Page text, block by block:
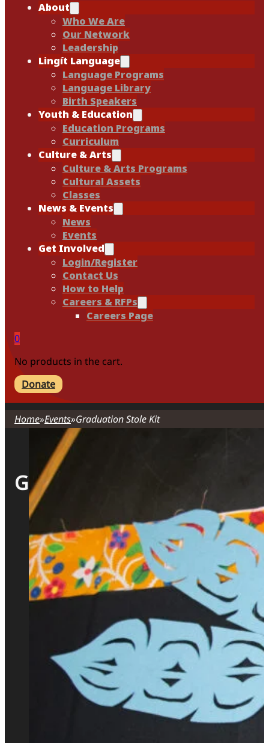
About
Who We Are
Our Network
Leadership
Lingít Language
Language Programs
Language Library
Birth Speakers
Youth & Education
Education Programs
Curriculum
Culture & Arts
Culture & Arts Programs
Cultural Assets
Classes
News & Events
News
Events
Get Involved
Login/Register
Contact Us
How to Help
Careers & RFPs
Careers Page
0
No products in the cart.
Donate
Home Events Graduation Stole Kit
Graduation Stole Kit